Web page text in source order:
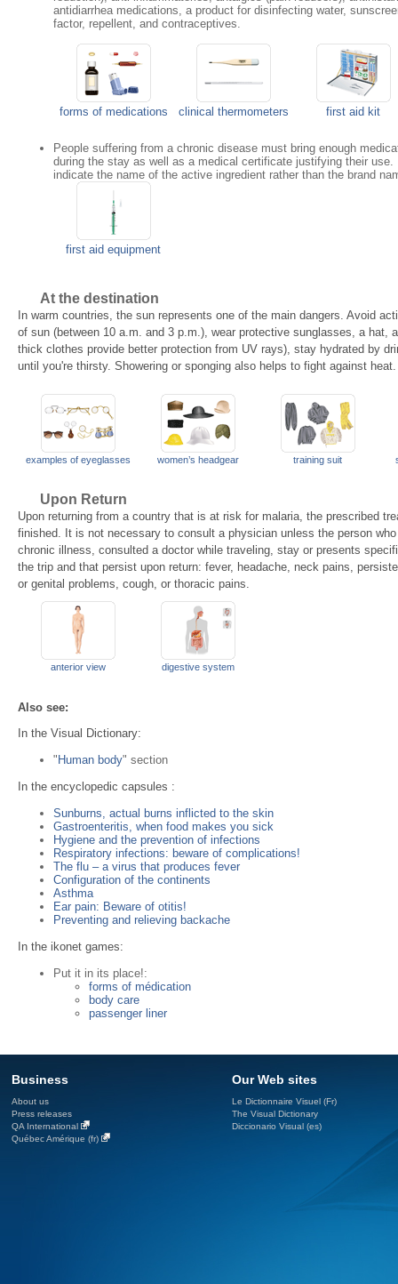
antidiarrhea medications, a product for disinfecting water,
factor, repellent, and contraceptives.
forms of medications clinical thermometers first aid kit
People suffering from a chronic disease must bring enough
during the stay as well as a medical certificate justifying their use.
indicate the name of the active ingredient rather than the brand
first aid equipment
At the destination
In warm countries, the sun represents one of the main dangers. Avoid
of sun (between 10 a.m. and 3 p.m.), wear protective sunglasses, a hat,
thick clothes provide better protection from UV rays), stay hydrated by
until you're thirsty. Showering or sponging also helps to fight against heat.
examples of eyeglasses women’s headgear training suit
Upon Return
Upon returning from a country that is at risk for malaria, the prescribed
finished. It is not necessary to consult a physician unless the person
chronic illness, consulted a doctor while traveling, stay or presents
the trip and that persist upon return: fever, headache, neck pains,
or genital problems, cough, or thoracic pains.
anterior view digestive system
Also see:
In the Visual Dictionary:
" Human body" section
In the encyclopedic capsules :
Sunburns, actual burns inflicted to the skin
Gastroenteritis, when food makes you sick
Hygiene and the prevention of infections
Respiratory infections: beware of complications!
The flu – a virus that produces fever
Configuration of the continents
Asthma
Ear pain: Beware of otitis!
Preventing and relieving backache
In the ikonet games:
Put it in its place!:
forms of médication
body care
passenger liner
Business
About us
Press releases
QA International
Québec Amérique (fr)
Our Web sites
Le Dictionnaire Visuel (Fr)
The Visual Dictionary
Diccionario Visual (es)